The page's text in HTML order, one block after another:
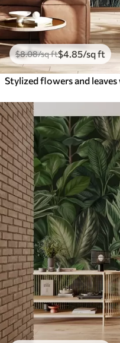
$8.08/sq ft$4 .85/sq ft